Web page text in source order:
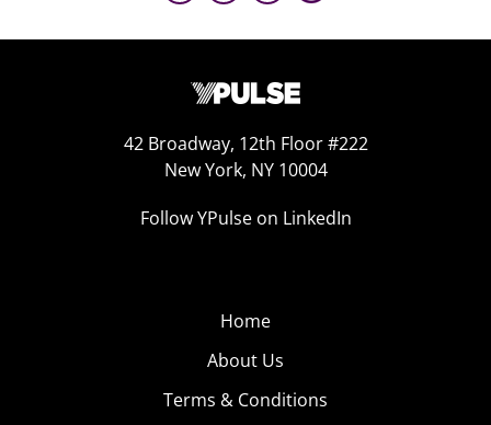
42 Broadway, 12th Floor #222
New York, NY 10004
Follow YPulse on LinkedIn
Home
About Us
Terms & Conditions